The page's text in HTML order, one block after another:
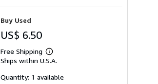
Buy Used
US$ 6.50
Free Shipping
Learn
more
shipping
Ships within U.S.A.
Quantity: 1 available